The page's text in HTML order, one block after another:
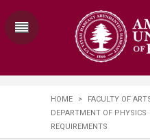
HOME > FACULTY OF
DEPARTMENT OF PHYSICS
REQUIREMENTS